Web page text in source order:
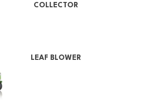
COLLECTOR
LEAF BLOWER